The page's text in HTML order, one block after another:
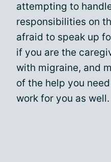
attempting to
responsibilities on
afraid to speak up
if you are the
with migraine, and
of the help you
work for you as well.